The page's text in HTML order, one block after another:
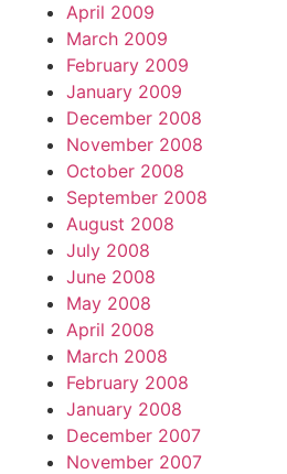
April 2009
March 2009
February 2009
January 2009
December 2008
November 2008
October 2008
September 2008
August 2008
July 2008
June 2008
May 2008
April 2008
March 2008
February 2008
January 2008
December 2007
November 2007